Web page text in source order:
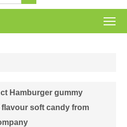
Hamburger gummy
soft candy from